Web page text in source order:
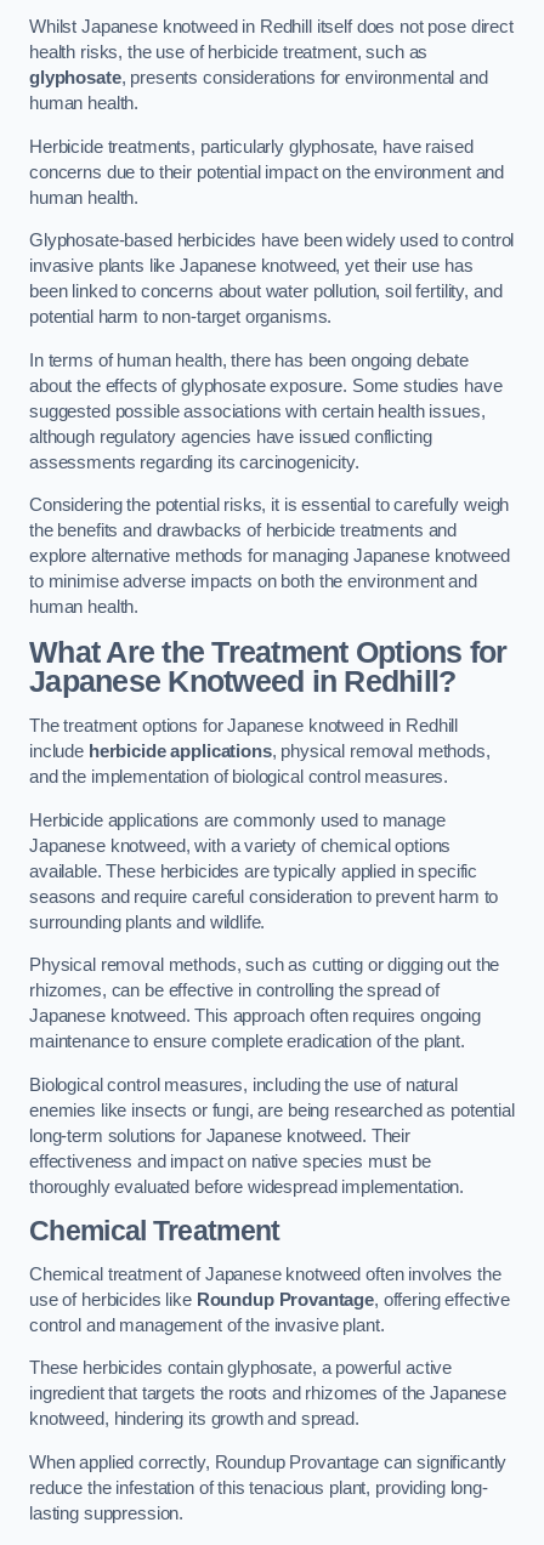
Whilst Japanese knotweed in Redhill itself does not pose direct
health risks, the use of herbicide treatment, such as
glyphosate, presents considerations for environmental and
human health.
Herbicide treatments, particularly glyphosate, have raised
concerns due to their potential impact on the environment and
human health.
Glyphosate-based herbicides have been widely used to control
invasive plants like Japanese knotweed, yet their use has
been linked to concerns about water pollution, soil fertility, and
potential harm to non-target organisms.
In terms of human health, there has been ongoing debate
about the effects of glyphosate exposure. Some studies have
suggested possible associations with certain health issues,
although regulatory agencies have issued conflicting
assessments regarding its carcinogenicity.
Considering the potential risks, it is essential to carefully weigh
the benefits and drawbacks of herbicide treatments and
explore alternative methods for managing Japanese knotweed
to minimise adverse impacts on both the environment and
human health.
What Are the Treatment Options for
Japanese Knotweed in Redhill?
The treatment options for Japanese knotweed in Redhill
include herbicide applications, physical removal methods,
and the implementation of biological control measures.
Herbicide applications are commonly used to manage
Japanese knotweed, with a variety of chemical options
available. These herbicides are typically applied in specific
seasons and require careful consideration to prevent harm to
surrounding plants and wildlife.
Physical removal methods, such as cutting or digging out the
rhizomes, can be effective in controlling the spread of
Japanese knotweed. This approach often requires ongoing
maintenance to ensure complete eradication of the plant.
Biological control measures, including the use of natural
enemies like insects or fungi, are being researched as potential
long-term solutions for Japanese knotweed. Their
effectiveness and impact on native species must be
thoroughly evaluated before widespread implementation.
Chemical Treatment
Chemical treatment of Japanese knotweed often involves the
use of herbicides like Roundup Provantage, offering effective
control and management of the invasive plant.
These herbicides contain glyphosate, a powerful active
ingredient that targets the roots and rhizomes of the Japanese
knotweed, hindering its growth and spread.
When applied correctly, Roundup Provantage can significantly
reduce the infestation of this tenacious plant, providing long-
lasting suppression.